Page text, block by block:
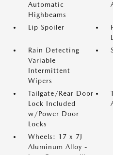
Automatic
Highbeams
Lip Spoiler
Rain Detecting
Variable
Intermittent
Wipers
Tailgate/Rear Door
Lock Included
w/Power Door
Locks
Wheels: 17 x 7J
Aluminum Alloy -